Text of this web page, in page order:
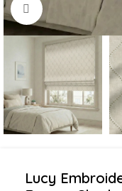
Click to enlarge
Lucy